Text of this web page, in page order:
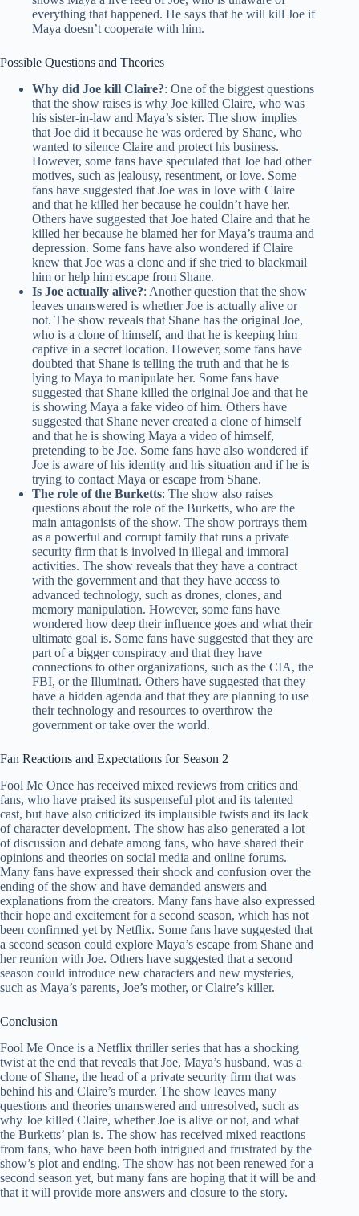
everything that happened. He says that he will kill Joe if
Maya doesn’t cooperate with him.
Possible Questions and Theories
Why did Joe kill Claire?: One of the biggest questions
that the show raises is why Joe killed Claire, who was
his sister-in-law and Maya’s sister. The show implies
that Joe did it because he was ordered by Shane, who
wanted to silence Claire and protect his business.
However, some fans have speculated that Joe had other
motives, such as jealousy, resentment, or love. Some
fans have suggested that Joe was in love with Claire
and that he killed her because he couldn’t have her.
Others have suggested that Joe hated Claire and that he
killed her because he blamed her for Maya’s trauma and
depression. Some fans have also wondered if Claire
knew that Joe was a clone and if she tried to blackmail
him or help him escape from Shane.
Is Joe actually alive?: Another question that the show
leaves unanswered is whether Joe is actually alive or
not. The show reveals that Shane has the original Joe,
who is a clone of himself, and that he is keeping him
captive in a secret location. However, some fans have
doubted that Shane is telling the truth and that he is
lying to Maya to manipulate her. Some fans have
suggested that Shane killed the original Joe and that he
is showing Maya a fake video of him. Others have
suggested that Shane never created a clone of himself
and that he is showing Maya a video of himself,
pretending to be Joe. Some fans have also wondered if
Joe is aware of his identity and his situation and if he is
trying to contact Maya or escape from Shane.
The role of the Burketts: The show also raises
questions about the role of the Burketts, who are the
main antagonists of the show. The show portrays them
as a powerful and corrupt family that runs a private
security firm that is involved in illegal and immoral
activities. The show reveals that they have a contract
with the government and that they have access to
advanced technology, such as drones, clones, and
memory manipulation. However, some fans have
wondered how deep their influence goes and what their
ultimate goal is. Some fans have suggested that they are
part of a bigger conspiracy and that they have
connections to other organizations, such as the CIA, the
FBI, or the Illuminati. Others have suggested that they
have a hidden agenda and that they are planning to use
their technology and resources to overthrow the
government or take over the world.
Fan Reactions and Expectations for Season 2
Fool Me Once has received mixed reviews from critics and
fans, who have praised its suspenseful plot and its talented
cast, but have also criticized its implausible twists and its lack
of character development. The show has also generated a lot
of discussion and debate among fans, who have shared their
opinions and theories on social media and online forums.
Many fans have expressed their shock and confusion over the
ending of the show and have demanded answers and
explanations from the creators. Many fans have also expressed
their hope and excitement for a second season, which has not
been confirmed yet by Netflix. Some fans have suggested that
a second season could explore Maya’s escape from Shane and
her reunion with Joe. Others have suggested that a second
season could introduce new characters and new mysteries,
such as Maya’s parents, Joe’s mother, or Claire’s killer.
Conclusion
Fool Me Once is a Netflix thriller series that has a shocking
twist at the end that reveals that Joe, Maya’s husband, was a
clone of Shane, the head of a private security firm that was
behind his and Claire’s murder. The show leaves many
questions and theories unanswered and unresolved, such as
why Joe killed Claire, whether Joe is alive or not, and what
the Burketts’ plan is. The show has received mixed reactions
from fans, who have been both intrigued and frustrated by the
show’s plot and ending. The show has not been renewed for a
second season yet, but many fans are hoping that it will be and
that it will provide more answers and closure to the story.